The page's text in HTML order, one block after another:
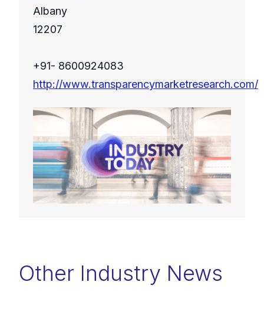
Albany
12207
+91- 8600924083
http://www.transparencymarketresearch.com/
Other Industry News